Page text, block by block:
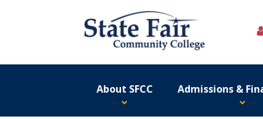
About SFCC Admissions &